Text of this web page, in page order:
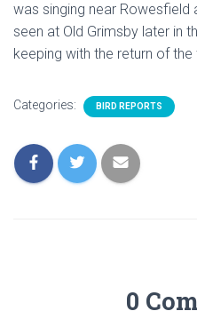
was singing near Rowesfield
seen at Old Grimsby later in
keeping with the return of
Categories: BIRD REPORTS
0